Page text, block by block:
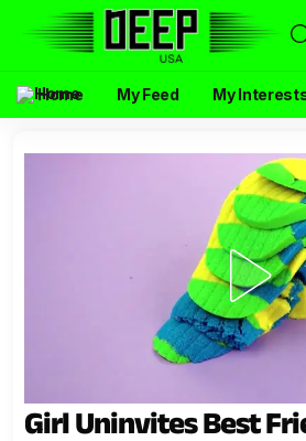
Home My Feed My
Girl Uninvites Best